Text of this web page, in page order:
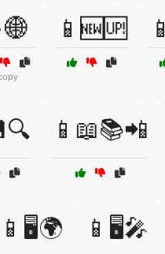
📱🆕🆙
📱📖📚📲
📱🖥️🌍 📱🖥️🎤